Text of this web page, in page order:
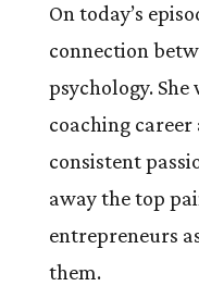
On today’s
connection
psychology.
coaching
consistent
away the top
entrepreneurs
them.